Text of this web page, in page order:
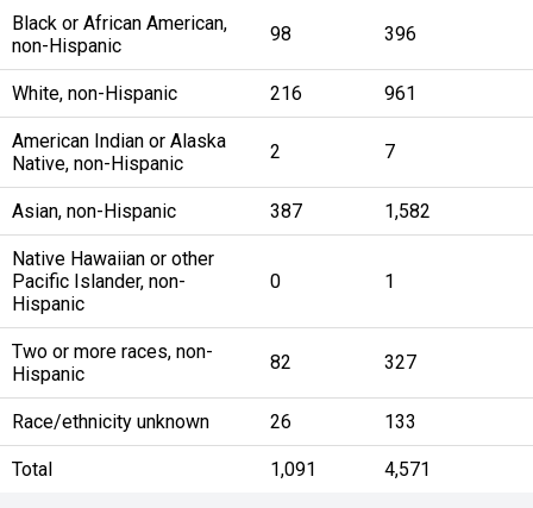
Black or African American,
non-Hispanic
98 396
White, non-Hispanic 216 961
American Indian or Alaska
Native, non-Hispanic
2 7
Asian, non-Hispanic 387 1,582
Native Hawaiian or other
Pacific Islander, non-
Hispanic
0 1
Two or more races, non-
Hispanic
82 327
Race/ethnicity unknown 26 133
Total 1,091 4,571